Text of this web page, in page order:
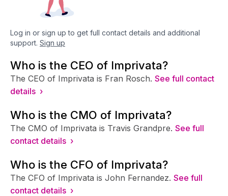
Log in or sign up to get full contact details and additional
support. Sign up
Who is the CEO of Imprivata?
The CEO of Imprivata is Fran Rosch. See full contact
details ›
Who is the CMO of Imprivata?
The CMO of Imprivata is Travis Grandpre. See full
contact details ›
Who is the CFO of Imprivata?
The CFO of Imprivata is John Fernandez. See full
contact details ›